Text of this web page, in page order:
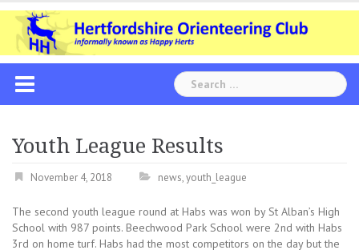
Skip
content
Search
for:
Youth League Results
November 4, 2018 news,youth_league
The second youth league round at Habs was won by St Alban’s High
School with 987 points. Beechwood Park School were 2nd with Habs
3rd on home turf. Habs had the most competitors on the day but the